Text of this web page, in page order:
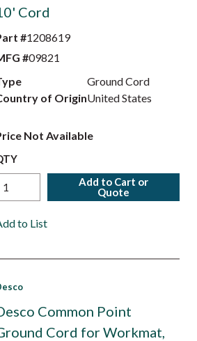
Cord
#1208619
#09821
Ground Cord
of OriginUnited States
Not Available
Add to Cart or
Quote
to List
Common Point
Cord for Workmat,